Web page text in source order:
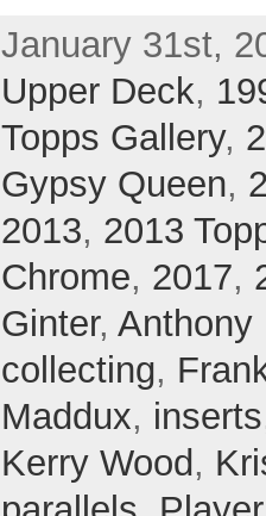
January 31st,
Upper Deck,
Topps Gallery,
Gypsy Queen,
2013, 2013
Chrome, 2017,
Ginter, Anthony
collecting,
Maddux, inserts
Kerry Wood,